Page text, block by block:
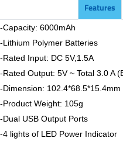
Features
-Capacity: 6000mAh
-Lithium Polymer Batteries
-Rated Input: DC 5V,1.5A
-Rated Output: 5V ~ Total 3.0 A
-Dimension: 102.4*68.5*15.4mm
-Product Weight: 105g
-Dual USB Output Ports
-4 lights of LED Power Indicator